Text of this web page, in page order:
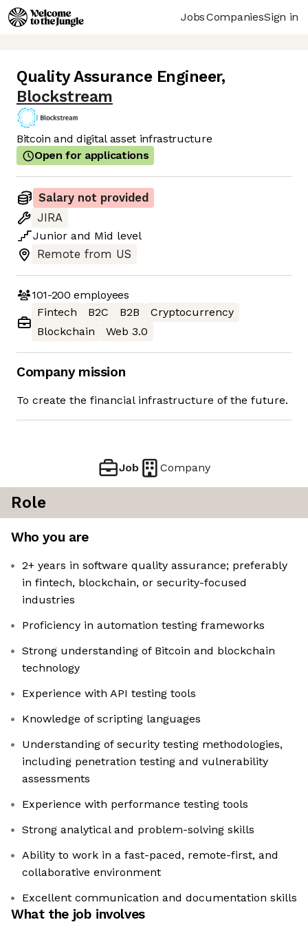
JobsCompaniesSign in
Quality Assurance Engineer,
Blockstream
Bitcoin and digital asset infrastructure
Open for applications
Salary not provided
JIRA
Junior and Mid level
Remote from US
101-200 employees
Fintech
B2C B2B
Cryptocurrency
Blockchain
Web 3.0
Company mission
To create the financial infrastructure of the future.
Job Company
Role
Who you are
2+ years in software quality assurance; preferably
in fintech, blockchain, or security-focused
industries
Proficiency in automation testing frameworks
Strong understanding of Bitcoin and blockchain
technology
Experience with API testing tools
Knowledge of scripting languages
Understanding of security testing methodologies,
including penetration testing and vulnerability
assessments
Experience with performance testing tools
Strong analytical and problem-solving skills
Ability to work in a fast-paced, remote-first, and
collaborative environment
Excellent communication and documentation skills
What the job involves